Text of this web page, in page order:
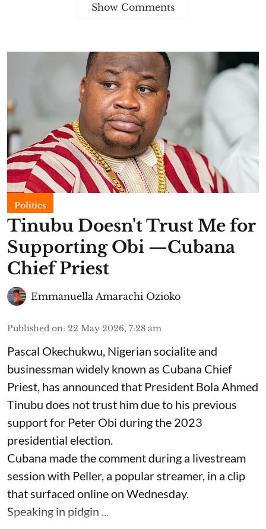
Show Comments
Politics
Tinubu Doesn't Trust Me for
Supporting Obi —Cubana
Chief Priest
Emmanuella Amarachi Ozioko
Published on: 22 May 2026, 7:28 am
Pascal Okechukwu, Nigerian socialite and
businessman widely known as Cubana Chief
Priest, has announced that President Bola Ahmed
Tinubu does not trust him due to his previous
support for Peter Obi during the 2023
presidential election.
Cubana made the comment during a livestream
session with Peller, a popular streamer, in a clip
that surfaced online on Wednesday.
Speaking in pidgin ...